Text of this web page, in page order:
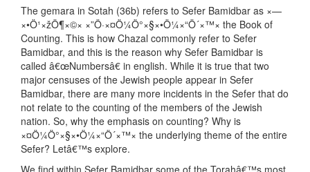
The gemara in Sotah (36b) refers to Sefer Bamidbar as ×—
×•Ö¹×žÖ¶×©× ×”Ö·×¤Ö¼Ö°×§×•Ö¼×“Ö´×™× the Book of
Counting. This is how Chazal commonly refer to Sefer
Bamidbar, and this is the reason why Sefer Bamidbar is
called â€œNumbersâ€ in english. While it is true that two
major censuses of the Jewish people appear in Sefer
Bamidbar, there are many more incidents in the Sefer that do
not relate to the counting of the members of the Jewish
nation. So, why the emphasis on counting? Why is
×¤Ö¼Ö°×§×•Ö¼×“Ö´×™× the underlying theme of the entire
Sefer? Letâ€™s explore.